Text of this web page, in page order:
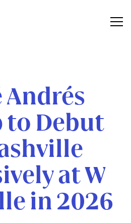
Andrés
to Debut
at W
in 2026